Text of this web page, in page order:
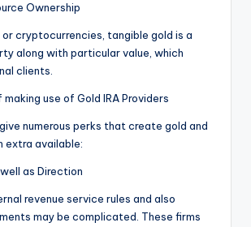
Ownership
or cryptocurrencies, tangible gold is a
along with particular value, which
clients.
use of Gold IRA Providers
numerous perks that create gold and
extra available:
as Direction
revenue service rules and also
may be complicated. These firms